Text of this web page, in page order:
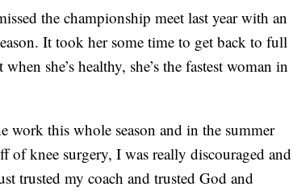
the championship meet last year with an
It took her some time to get back to full
she’s healthy, she’s the fastest woman in
work this whole season and in the summer
knee surgery, I was really discouraged and
trusted my coach and trusted God and